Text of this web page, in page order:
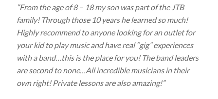
“From the age of 8 – 18 my son was part of the JTB
family! Through those 10 years he learned so much!
Highly recommend to anyone looking for an outlet for
your kid to play music and have real “gig” experiences
with a band…this is the place for you! The band leaders
are second to none…All incredible musicians in their
own right! Private lessons are also amazing!”